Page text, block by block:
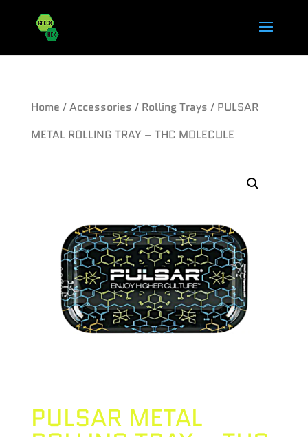
Home /Accessories / Rolling Trays / PULSAR
METAL ROLLING TRAY – THC MOLECULE
PULSAR METAL